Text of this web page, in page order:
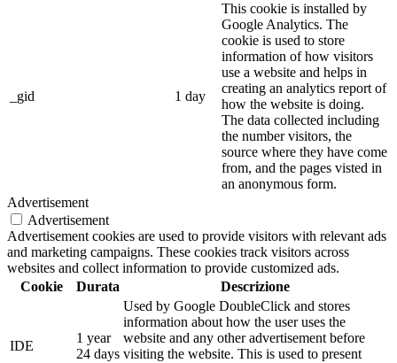
_gid 1 day
This cookie is installed by
Google Analytics. The
cookie is used to store
information of how visitors
use a website and helps in
creating an analytics report of
how the website is doing.
The data collected including
the number visitors, the
source where they have come
from, and the pages visted in
an anonymous form.
Advertisement
Advertisement
Advertisement cookies are used to provide visitors with relevant ads
and marketing campaigns. These cookies track visitors across
websites and collect information to provide customized ads.
Cookie
Durata Descrizione
IDE
1 year
24 days
Used by Google DoubleClick and stores
information about how the user uses the
website and any other advertisement before
visiting the website. This is used to present